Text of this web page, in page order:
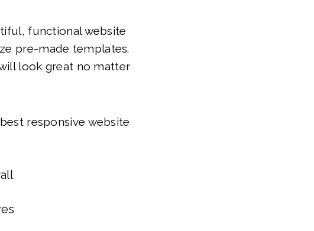
functional website
pre-made templates.
look great no matter
responsive website